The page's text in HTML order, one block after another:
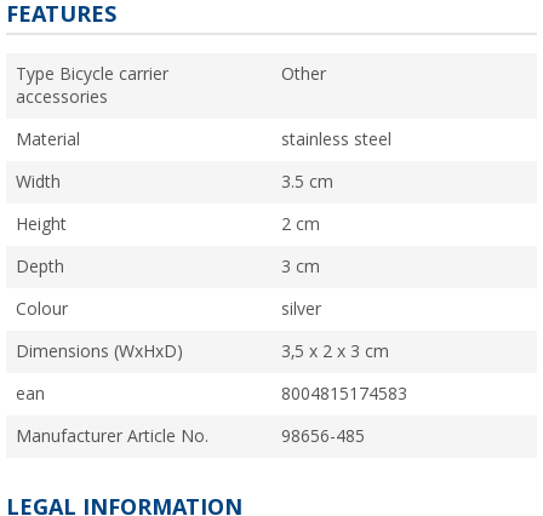
FEATURES
Type Bicycle carrier
accessories
Other
Material stainless steel
Width 3.5 cm
Height 2 cm
Depth 3 cm
Colour silver
Dimensions (WxHxD) 3,5 x 2 x 3 cm
ean 8004815174583
Manufacturer Article No. 98656-485
LEGAL INFORMATION